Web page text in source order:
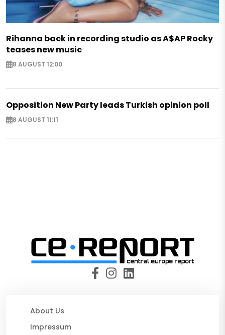
Rihanna back in recording studio as A$AP Rocky
teases new music
8 AUGUST 12:00
Opposition New Party leads Turkish opinion poll
8 AUGUST 11:11
About Us
Impressum